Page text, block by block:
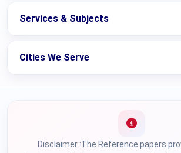
Services & Subjects
Cities We Serve
Disclaimer :The Reference papers